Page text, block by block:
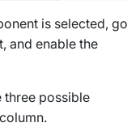
is selected, go
and enable the
three possible
column.